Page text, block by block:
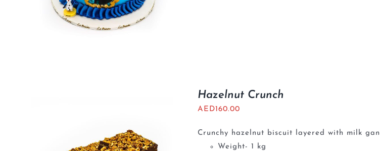
Hazelnut Crunch
AED160.00
Crunchy hazelnut biscuit layered with milk
Weight- 1 kg